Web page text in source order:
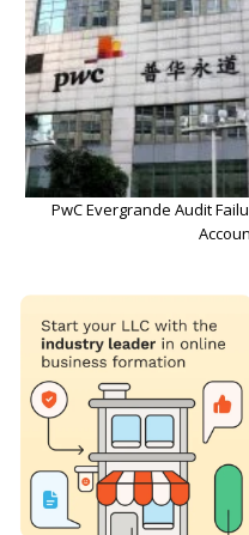
PwC Evergrande Audit